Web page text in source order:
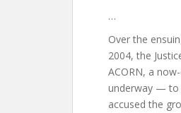
…
Over the
2004, the
ACORN, a
underway — to
accused the